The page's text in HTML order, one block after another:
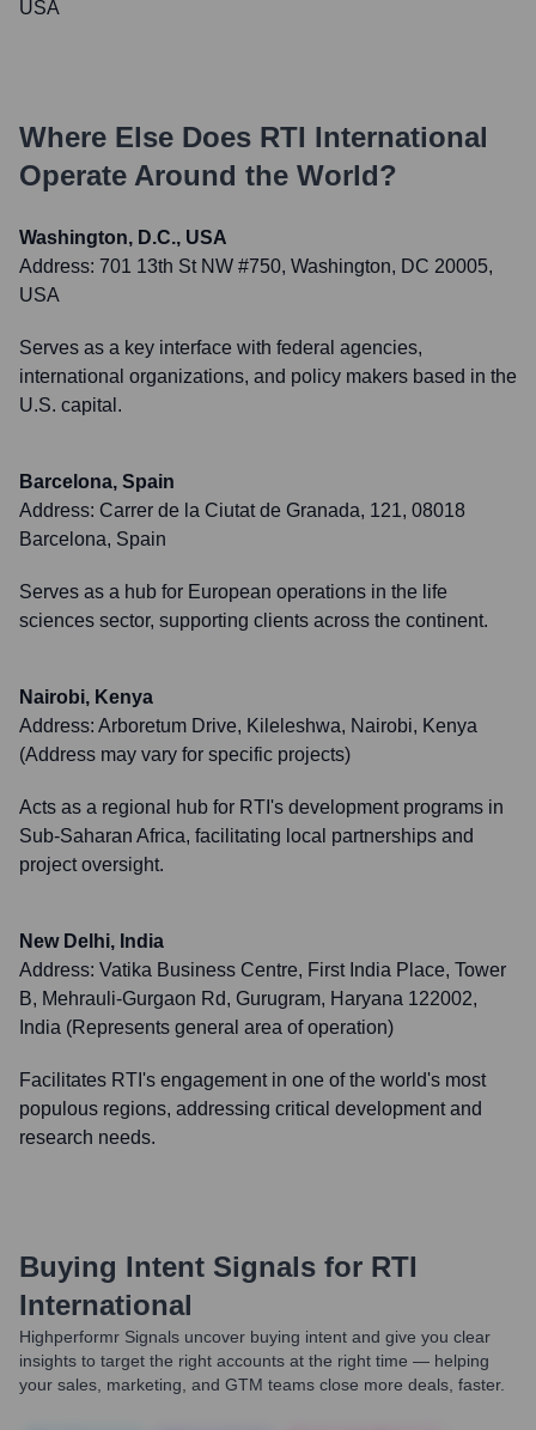
USA
Where Else Does RTI International
Operate Around the World?
Washington, D.C., USA
Address: 701 13th St NW #750, Washington, DC 20005,
USA
Serves as a key interface with federal agencies,
international organizations, and policy makers based in the
U.S. capital.
Barcelona, Spain
Address: Carrer de la Ciutat de Granada, 121, 08018
Barcelona, Spain
Serves as a hub for European operations in the life
sciences sector, supporting clients across the continent.
Nairobi, Kenya
Address: Arboretum Drive, Kileleshwa, Nairobi, Kenya
(Address may vary for specific projects)
Acts as a regional hub for RTI's development programs in
Sub-Saharan Africa, facilitating local partnerships and
project oversight.
New Delhi, India
Address: Vatika Business Centre, First India Place, Tower
B, Mehrauli-Gurgaon Rd, Gurugram, Haryana 122002,
India (Represents general area of operation)
Facilitates RTI's engagement in one of the world's most
populous regions, addressing critical development and
research needs.
Buying Intent Signals for RTI
International
Highperformr Signals uncover buying intent and give you clear
insights to target the right accounts at the right time — helping
your sales, marketing, and GTM teams close more deals, faster.